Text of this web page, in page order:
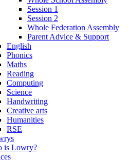
Session 1
Session 2
Whole Federation Assembly
Parent Advice & Support
English
Phonics
Maths
Reading
Computing
Science
Handwriting
Creative arts
Humanities
RSE
is Lowry?